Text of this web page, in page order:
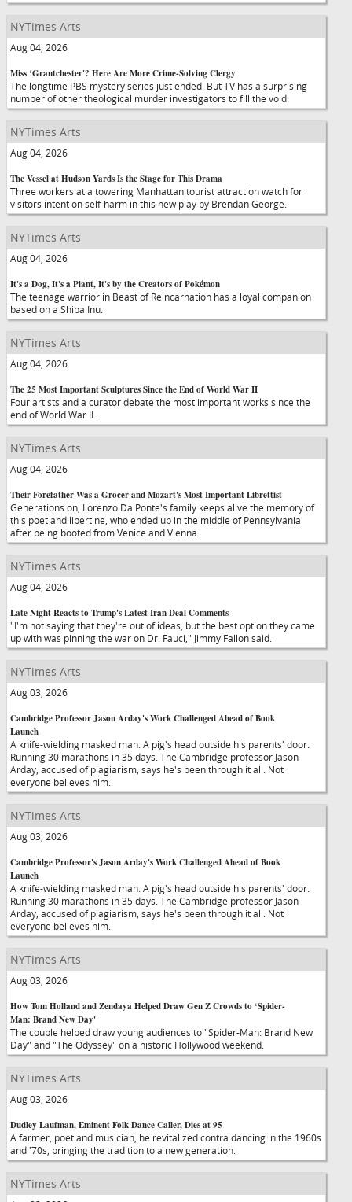
NYTimes Arts
Aug 04, 2026
Miss ‘Grantchester'? Here Are More Crime-Solving Clergy
The longtime PBS mystery series just ended. But TV has a surprising
number of other theological murder investigators to fill the void.
NYTimes Arts
Aug 04, 2026
The Vessel at Hudson Yards Is the Stage for This Drama
Three workers at a towering Manhattan tourist attraction watch for
visitors intent on self-harm in this new play by Brendan George.
NYTimes Arts
Aug 04, 2026
It's a Dog, It's a Plant, It's by the Creators of Pokémon
The teenage warrior in Beast of Reincarnation has a loyal companion
based on a Shiba Inu.
NYTimes Arts
Aug 04, 2026
The 25 Most Important Sculptures Since the End of World War II
Four artists and a curator debate the most important works since the
end of World War II.
NYTimes Arts
Aug 04, 2026
Their Forefather Was a Grocer and Mozart's Most Important Librettist
Generations on, Lorenzo Da Ponte's family keeps alive the memory of
this poet and libertine, who ended up in the middle of Pennsylvania
after being booted from Venice and Vienna.
NYTimes Arts
Aug 04, 2026
Late Night Reacts to Trump's Latest Iran Deal Comments
"I'm not saying that they're out of ideas, but the best option they came
up with was pinning the war on Dr. Fauci," Jimmy Fallon said.
NYTimes Arts
Aug 03, 2026
Cambridge Professor Jason Arday's Work Challenged Ahead of Book
Launch
A knife-wielding masked man. A pig's head outside his parents' door.
Running 30 marathons in 35 days. The Cambridge professor Jason
Arday, accused of plagiarism, says he's been through it all. Not
everyone believes him.
NYTimes Arts
Aug 03, 2026
Cambridge Professor's Jason Arday's Work Challenged Ahead of Book
Launch
A knife-wielding masked man. A pig's head outside his parents' door.
Running 30 marathons in 35 days. The Cambridge professor Jason
Arday, accused of plagiarism, says he's been through it all. Not
everyone believes him.
NYTimes Arts
Aug 03, 2026
How Tom Holland and Zendaya Helped Draw Gen Z Crowds to ‘Spider-
Man: Brand New Day'
The couple helped draw young audiences to "Spider-Man: Brand New
Day" and "The Odyssey" on a historic Hollywood weekend.
NYTimes Arts
Aug 03, 2026
Dudley Laufman, Eminent Folk Dance Caller, Dies at 95
A farmer, poet and musician, he revitalized contra dancing in the 1960s
and '70s, bringing the tradition to a new generation.
NYTimes Arts